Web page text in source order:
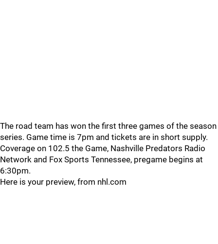
The road team has won the first three games of the season
series. Game time is 7pm and tickets are in short supply.
Coverage on 102.5 the Game, Nashville Predators Radio
Network and Fox Sports Tennessee, pregame begins at
6:30pm.
Here is your preview, from nhl.com